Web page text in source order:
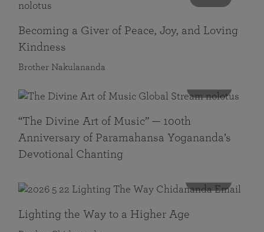
Becoming a Giver of Peace, Joy, and Loving
Kindness
Brother Nakulananda
“The Divine Art of Music” — 100th
Anniversary of Paramahansa Yogananda’s
Devotional Chanting
Lighting the Way to a Higher Age